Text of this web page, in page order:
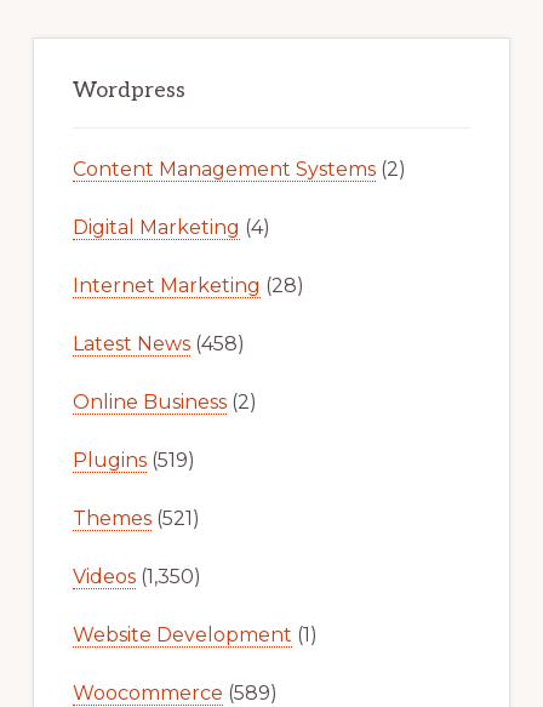
Sidebar
Wordpress
Content Management Systems(2)
Digital Marketing (4)
Internet Marketing (28)
Latest News(458)
Online Business(2)
Plugins(519)
Themes(521)
Videos(1,350)
Website Development (1)
Woocommerce (589)